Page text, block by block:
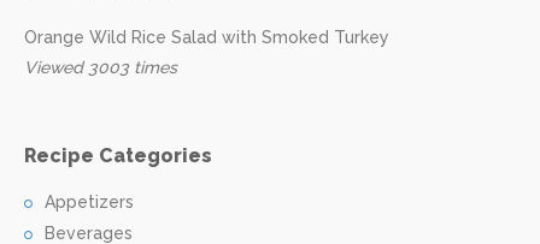
Orange Wild Rice Salad with Smoked Turkey
Viewed 3003 times
Recipe Categories
Appetizers
Beverages